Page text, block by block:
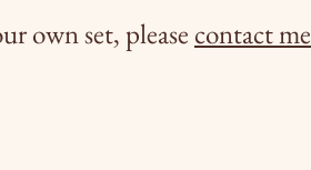
own set, please contactme